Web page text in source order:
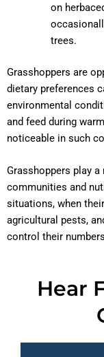
on
trees.
Grasshoppers are
dietary preferences
environmental
and feed during
noticeable in such
Grasshoppers play
communities and
situations, when
agricultural pests,
control their
Hear